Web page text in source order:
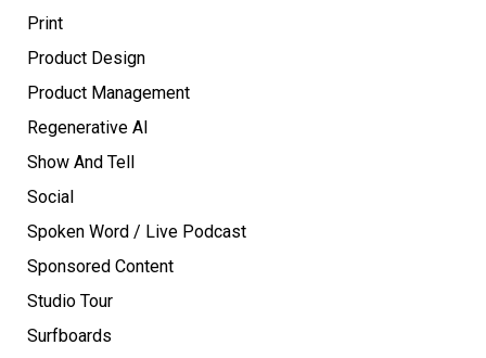
Print
Product Design
Product Management
Regenerative AI
Show And Tell
Social
Spoken Word / Live Podcast
Sponsored Content
Studio Tour
Surfboards